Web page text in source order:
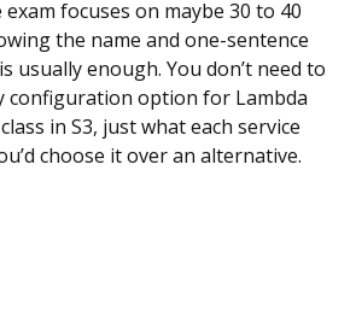
focuses on maybe 30 to 40
the name and one-sentence
usually enough. You don’t need to
configuration option for Lambda
in S3, just what each service
choose it over an alternative.